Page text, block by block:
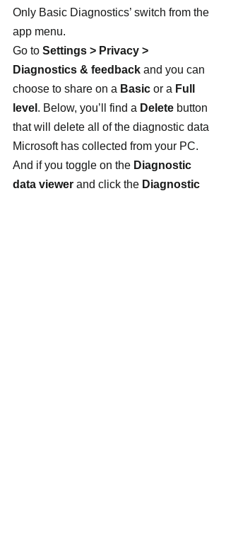
Only Basic Diagnostics’ switch from the
app menu.
Go to Settings > Privacy >
Diagnostics & feedback and you can
choose to share on a Basic or a Full
level . Below, you’ll find a Delete button
that will delete all of the diagnostic data
Microsoft has collected from your PC.
And if you toggle on the Diagnostic
data viewer and click the Diagnostic